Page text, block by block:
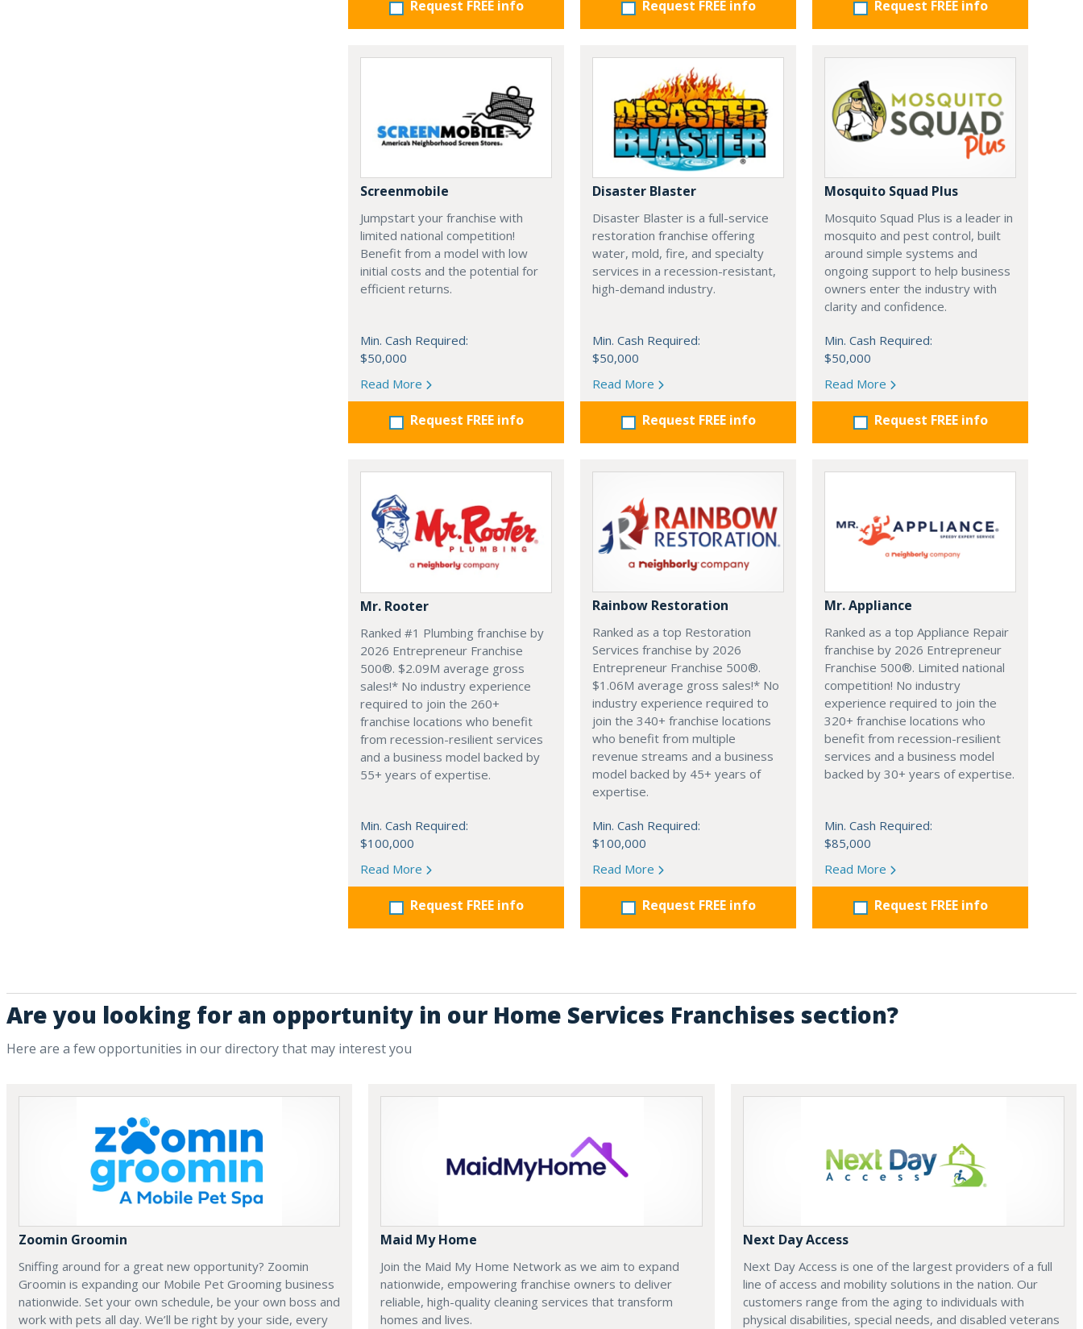
Request FREE info Request FREE info Request FREE info
Screenmobile
Jumpstart your franchise with
limited national competition!
Benefit from a model with low
initial costs and the potential for
efficient returns.
Min. Cash Required:
$50,000
Read More
Request FREE info
Disaster Blaster
Disaster Blaster is a full-service
restoration franchise offering
water, mold, fire, and specialty
services in a recession-resistant,
high-demand industry.
Min. Cash Required:
$50,000
Read More
Request FREE info
Mosquito Squad Plus
Mosquito Squad Plus is a leader in
mosquito and pest control, built
around simple systems and
ongoing support to help business
owners enter the industry with
clarity and confidence.
Min. Cash Required:
$50,000
Read More
Request FREE info
Mr. Rooter
Ranked #1 Plumbing franchise by
2026 Entrepreneur Franchise
500®. $2.09M average gross
sales!* No industry experience
required to join the 260+
franchise locations who benefit
from recession-resilient services
and a business model backed by
55+ years of expertise.
Min. Cash Required:
$100,000
Read More
Request FREE info
Rainbow Restoration
Ranked as a top Restoration
Services franchise by 2026
Entrepreneur Franchise 500®.
$1.06M average gross sales!* No
industry experience required to
join the 340+ franchise locations
who benefit from multiple
revenue streams and a business
model backed by 45+ years of
expertise.
Min. Cash Required:
$100,000
Read More
Request FREE info
Mr. Appliance
Ranked as a top Appliance Repair
franchise by 2026 Entrepreneur
Franchise 500®. Limited national
competition! No industry
experience required to join the
320+ franchise locations who
benefit from recession-resilient
services and a business model
backed by 30+ years of expertise.
Min. Cash Required:
$85,000
Read More
Request FREE info
Are you looking for an opportunity in our Home Services Franchises section?
Here are a few opportunities in our directory that may interest you
Zoomin Groomin
Sniffing around for a great new opportunity? Zoomin
Groomin is expanding our Mobile Pet Grooming business
nationwide. Set your own schedule, be your own boss and
work with pets all day. We’ll be right by your side, every
Maid My Home
Join the Maid My Home Network as we aim to expand
nationwide, empowering franchise owners to deliver
reliable, high-quality cleaning services that transform
homes and lives.
Next Day Access
Next Day Access is one of the largest providers of a full
line of access and mobility solutions in the nation. Our
customers range from the aging to individuals with
physical disabilities, special needs, and disabled veterans